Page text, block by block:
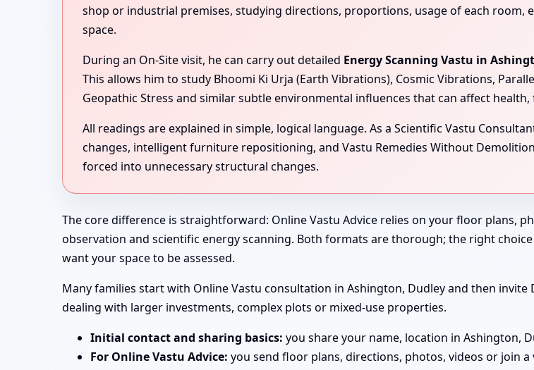
shop or industrial premises, studying directions, proportions, usage of each room,
space.
During an On-Site visit, he can carry out detailed Energy Scanning Vastu in
This allows him to study Bhoomi Ki Urja (Earth Vibrations), Cosmic Vibrations,
Geopathic Stress and similar subtle environmental influences that can affect
All readings are explained in simple, logical language. As a Scientific Vastu
changes, intelligent furniture repositioning, and Vastu Remedies Without
forced into unnecessary structural changes.
The core difference is straightforward: Online Vastu Advice relies on your floor plans,
observation and scientific energy scanning. Both formats are thorough; the right
want your space to be assessed.
Many families start with Online Vastu consultation in Ashington, Dudley and then
dealing with larger investments, complex plots or mixed-use properties.
Initial contact and sharing basics: you share your name, location in Ashington,
For Online Vastu Advice: you send floor plans, directions, photos, videos or join